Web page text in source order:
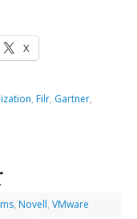
X
, Filr, Gartner,
, Novell,VMware